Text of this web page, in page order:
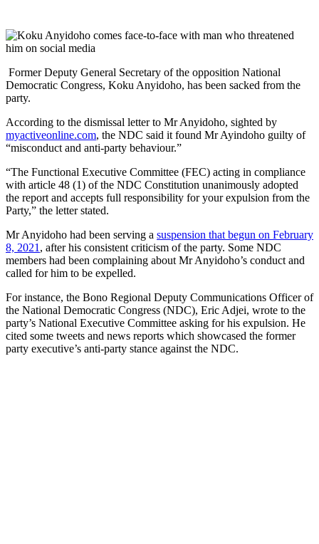
Former Deputy General Secretary of the opposition National
Democratic Congress, Koku Anyidoho, has been sacked from the
party.
According to the dismissal letter to Mr Anyidoho, sighted by
myactiveonline.com, the NDC said it found Mr Ayindoho guilty of
“misconduct and anti-party behaviour.”
“The Functional Executive Committee (FEC) acting in compliance
with article 48 (1) of the NDC Constitution unanimously adopted
the report and accepts full responsibility for your expulsion from the
Party,” the letter stated.
Mr Anyidoho had been serving a suspension that begun on February
8, 2021 , after his consistent criticism of the party. Some NDC
members had been complaining about Mr Anyidoho’s conduct and
called for him to be expelled.
For instance, the Bono Regional Deputy Communications Officer of
the National Democratic Congress (NDC), Eric Adjei, wrote to the
party’s National Executive Committee asking for his expulsion. He
cited some tweets and news reports which showcased the former
party executive’s anti-party stance against the NDC.